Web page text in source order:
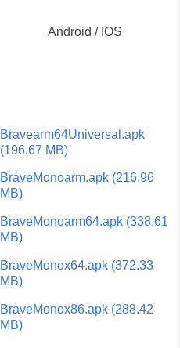
Android / IOS
Bravearm64Universal.apk
(196.67 MB)
BraveMonoarm.apk (216.96
MB)
BraveMonoarm64.apk (338.61
MB)
BraveMonox64.apk (372.33
MB)
BraveMonox86.apk (288.42
MB)